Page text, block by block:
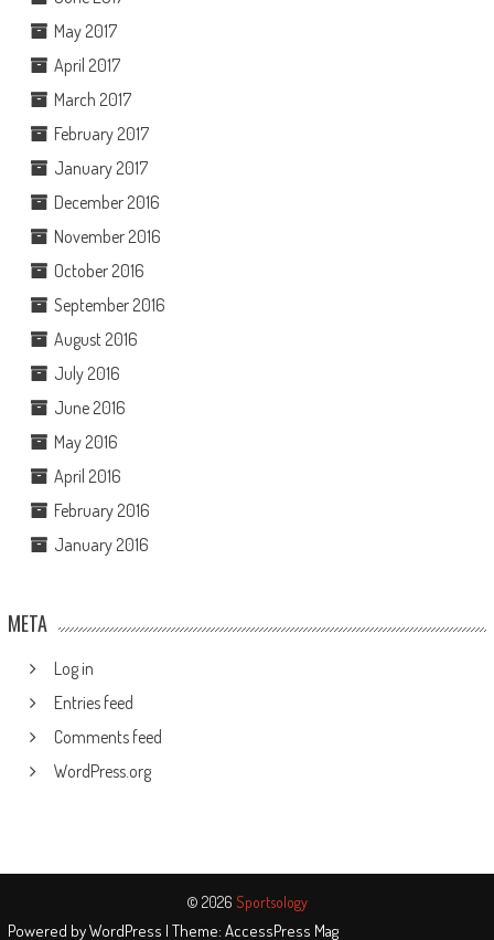
May 2017
April 2017
March 2017
February 2017
January 2017
December 2016
November 2016
October 2016
September 2016
August 2016
July 2016
June 2016
May 2016
April 2016
February 2016
January 2016
META
Log in
Entries feed
Comments feed
WordPress.org
© 2026 Sportsology
Powered byWordPress | Theme: AccessPress Mag